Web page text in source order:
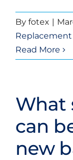
Bathroom
Bathroom
Videos
By fotex |
Replacement
Read More
What
can
new